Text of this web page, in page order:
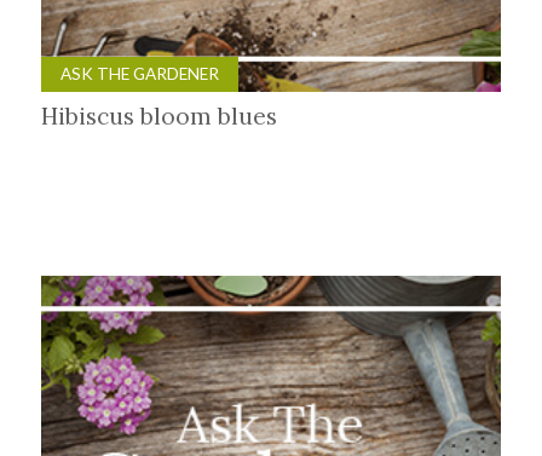
ASK THE GARDENER
Hibiscus bloom blues